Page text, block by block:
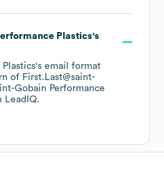
Plastics's
's email format
of First.Last@saint-
Gobain Performance
LeadIQ.